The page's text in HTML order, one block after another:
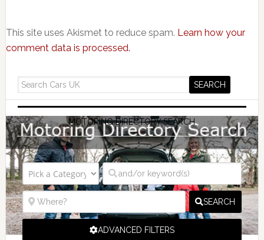
This site uses Akismet to reduce spam. Learn how your
comment data is processed.
MOTORING DIRECTORY SEARCH
SEARCH
ADVANCED FILTERS